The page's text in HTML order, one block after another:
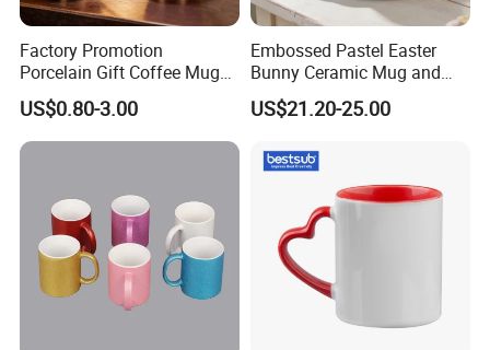
Factory Promotion
Porcelain Gift Coffee Mug
White Custom Logo Printed
Tea Juice Cup Drinking
Coffee Mug Ceramic Mug
US$0.80-3.00
Embossed Pastel Easter
Bunny Ceramic Mug and
Plate Set for Spring
Celebrations
US$21.20-25.00